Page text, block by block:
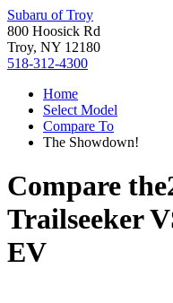
Subaru of Troy
800 Hoosick Rd
Troy, NY 12180
518-312-4300
Home
Select Model
Compare To
The Showdown!
Compare the
Trailseeker
EV